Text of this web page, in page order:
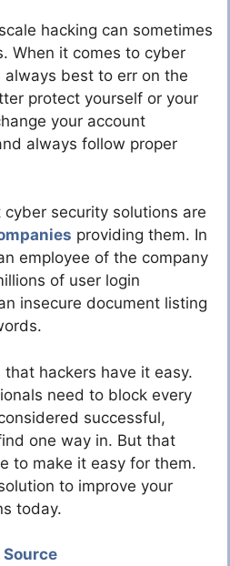
hacking can sometimes
When it comes to cyber
best to err on the
protect yourself or your
your account
always follow proper
security solutions are
providing them. In
employee of the company
of user login
insecure document listing
hackers have it easy.
need to block every
successful,
one way in. But that
to make it easy for them.
to improve your
today.
Source